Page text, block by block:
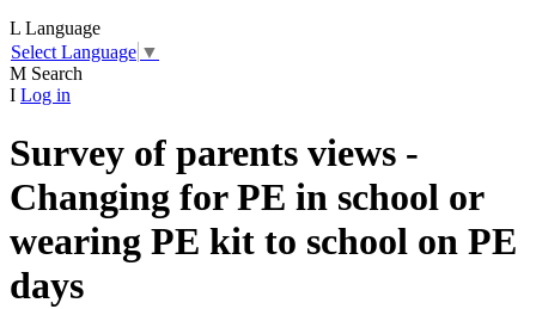
L Language
Select Language ▼
M Search
I Log in
Survey of parents views -
Changing for PE in school or
wearing PE kit to school on PE
days